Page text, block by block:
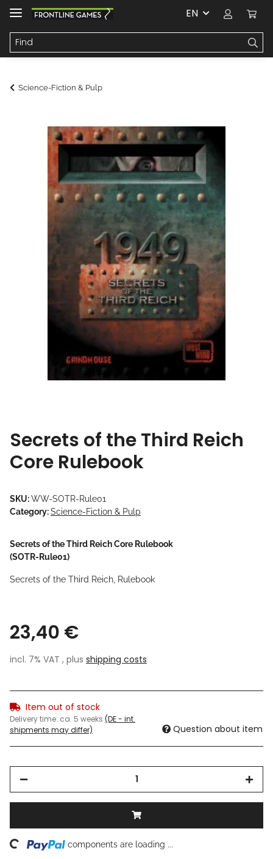
EN
Science-Fiction & Pulp
Secrets of the Third Reich
Core Rulebook
SKU:WW-SOTR-Rule01
Category:Science-Fiction & Pulp
Secrets of the Third Reich Core Rulebook
(SOTR-Rule01)
Secrets of the Third Reich, Rulebook
23,40 €
incl. 7% VAT , plus shipping costs
Item out of stock
Delivery time: ca. 5 weeks (DE - int.
shipments may differ)
Question about item
components are loading ...